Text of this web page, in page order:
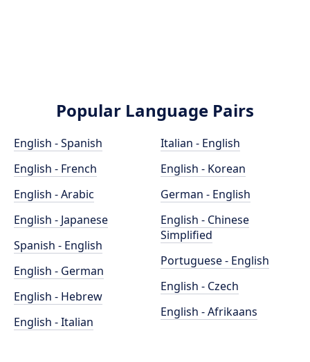
Popular Language Pairs
English - Spanish
English - French
English - Arabic
English - Japanese
Spanish - English
English - German
English - Hebrew
English - Italian
Italian - English
English - Korean
German - English
English - Chinese
Simplified
Portuguese - English
English - Czech
English - Afrikaans